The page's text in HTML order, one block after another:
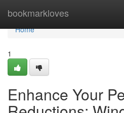
bookmarkloves
Home
Home
1
Enhance Your